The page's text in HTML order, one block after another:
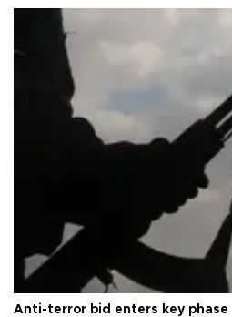
Anti-terror bid enters key